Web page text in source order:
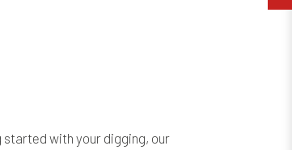
started with your digging, our